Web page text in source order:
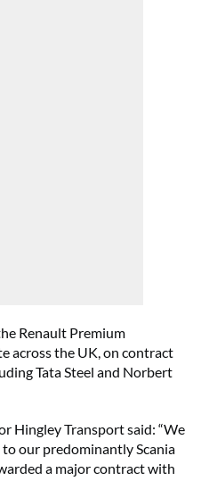
Renault Premium
across the UK, on contract
Tata Steel and Norbert
Hingley Transport said: “We
our predominantly Scania
a major contract with